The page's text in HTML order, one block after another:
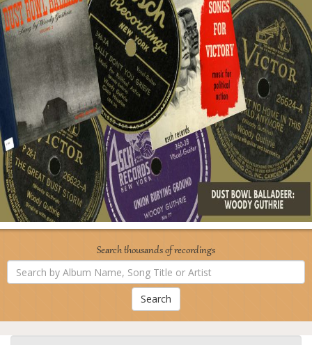
Search thousands of recordings
by
Album
Name,
Song
Title